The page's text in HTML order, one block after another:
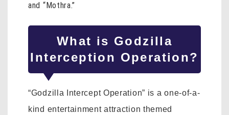
and “Mothra.”
What is Godzilla
Interception Operation?
“Godzilla Intercept Operation” is a one-of-a-
kind entertainment attraction themed